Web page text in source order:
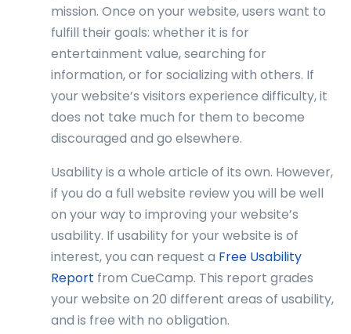
mission. Once on your website, users want to
fulfill their goals: whether it is for
entertainment value, searching for
information, or for socializing with others. If
your website’s visitors experience difficulty, it
does not take much for them to become
discouraged and go elsewhere.
Usability is a whole article of its own. However,
if you do a full website review you will be well
on your way to improving your website’s
usability. If usability for your website is of
interest, you can request a Free Usability
Report from CueCamp. This report grades
your website on 20 different areas of usability,
and is free with no obligation.